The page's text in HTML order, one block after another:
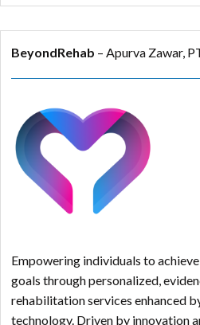
BeyondRehab – Apurva Zawar,
Empowering individuals to
goals through personalized,
rehabilitation services enhanced
technology. Driven by innovation